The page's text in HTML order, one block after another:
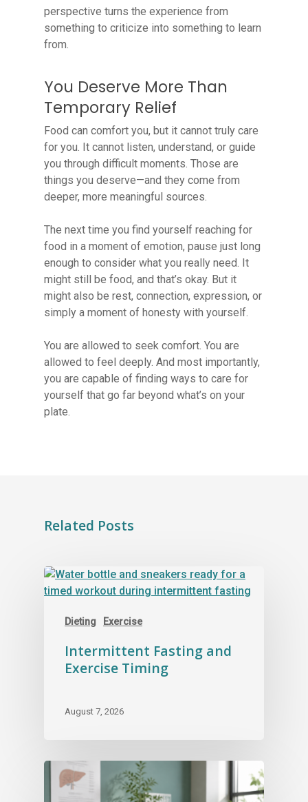
perspective turns the experience from
something to criticize into something to learn
from.
You Deserve More Than
Temporary Relief
Food can comfort you, but it cannot truly care
for you. It cannot listen, understand, or guide
you through difficult moments. Those are
things you deserve—and they come from
deeper, more meaningful sources.
The next time you find yourself reaching for
food in a moment of emotion, pause just long
enough to consider what you really need. It
might still be food, and that’s okay. But it
might also be rest, connection, expression, or
simply a moment of honesty with yourself.
You are allowed to seek comfort. You are
allowed to feel deeply. And most importantly,
you are capable of finding ways to care for
yourself that go far beyond what’s on your
plate.
Related Posts
Dieting Exercise
Intermittent Fasting and
Exercise Timing
August 7, 2026